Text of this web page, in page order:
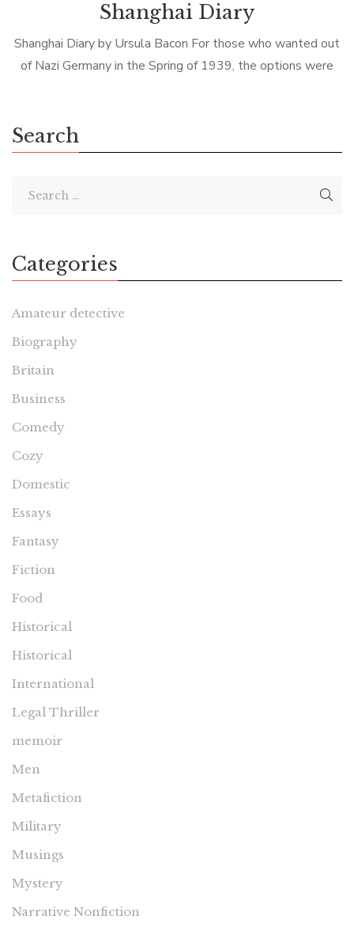
Shanghai Diary
Shanghai Diary by Ursula Bacon For those who wanted out
of Nazi Germany in the Spring of 1939, the options were
Search
Categories
Amateur detective
Biography
Britain
Business
Comedy
Cozy
Domestic
Essays
Fantasy
Fiction
Food
Historical
Historical
International
Legal Thriller
memoir
Men
Metafiction
Military
Musings
Mystery
Narrative Nonfiction